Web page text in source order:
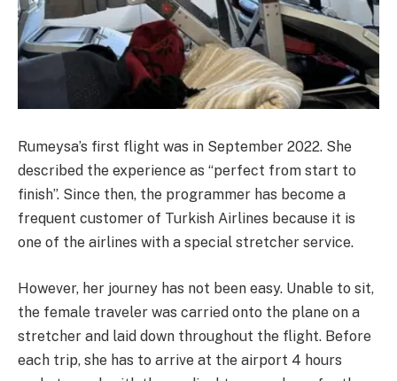
Rumeysa’s first flight was in September 2022. She
described the experience as “perfect from start to
finish”. Since then, the programmer has become a
frequent customer of Turkish Airlines because it is
one of the airlines with a special stretcher service.
However, her journey has not been easy. Unable to sit,
the female traveler was carried onto the plane on a
stretcher and laid down throughout the flight. Before
each trip, she has to arrive at the airport 4 hours